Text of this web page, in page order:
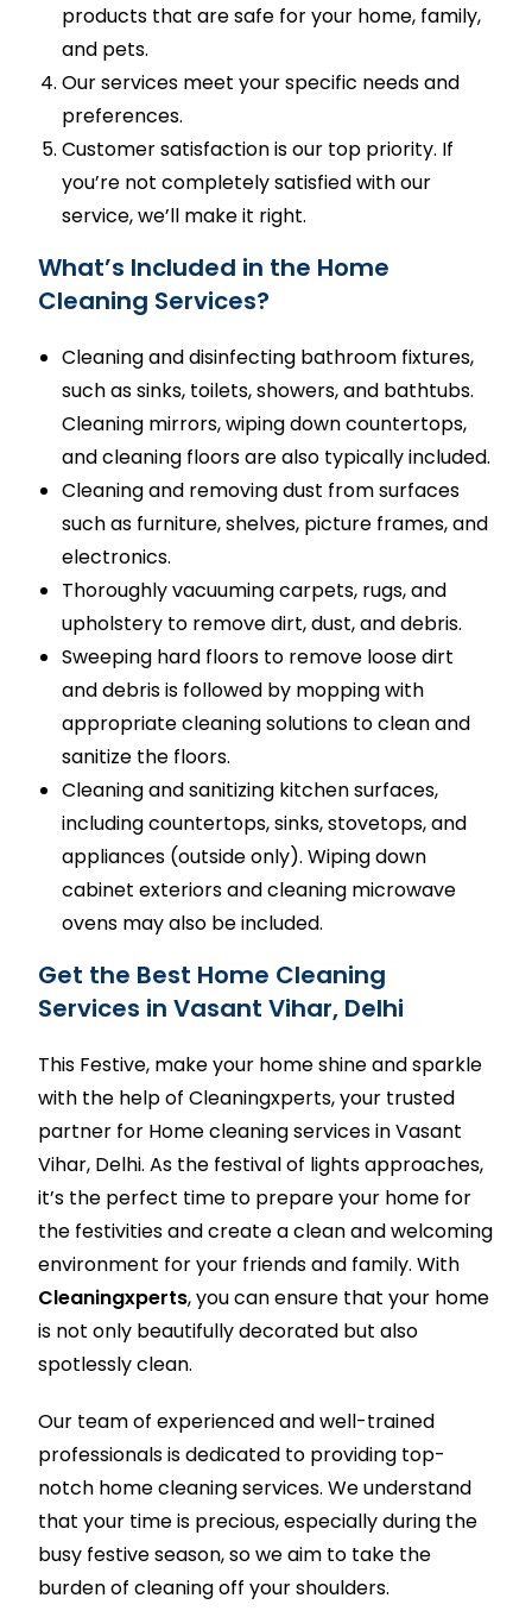
products that are safe for your home, family,
and pets.
Our services meet your specific needs and
preferences.
Customer satisfaction is our top priority. If
you’re not completely satisfied with our
service, we’ll make it right.
What’s Included in the Home
Cleaning Services?
Cleaning and disinfecting bathroom fixtures,
such as sinks, toilets, showers, and bathtubs.
Cleaning mirrors, wiping down countertops,
and cleaning floors are also typically included.
Cleaning and removing dust from surfaces
such as furniture, shelves, picture frames, and
electronics.
Thoroughly vacuuming carpets, rugs, and
upholstery to remove dirt, dust, and debris.
Sweeping hard floors to remove loose dirt
and debris is followed by mopping with
appropriate cleaning solutions to clean and
sanitize the floors.
Cleaning and sanitizing kitchen surfaces,
including countertops, sinks, stovetops, and
appliances (outside only). Wiping down
cabinet exteriors and cleaning microwave
ovens may also be included.
Get the Best Home Cleaning
Services in Vasant Vihar, Delhi
This Festive, make your home shine and sparkle
with the help of Cleaningxperts, your trusted
partner for Home cleaning services in Vasant
Vihar, Delhi. As the festival of lights approaches,
it’s the perfect time to prepare your home for
the festivities and create a clean and welcoming
environment for your friends and family. With
Cleaningxperts, you can ensure that your home
is not only beautifully decorated but also
spotlessly clean.
Our team of experienced and well-trained
professionals is dedicated to providing top-
notch home cleaning services. We understand
that your time is precious, especially during the
busy festive season, so we aim to take the
burden of cleaning off your shoulders.